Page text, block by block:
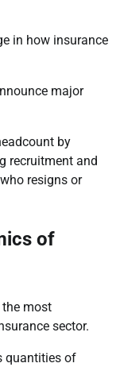
in how insurance
major
by
recruitment and
resigns or
of
most
sector.
quantities of